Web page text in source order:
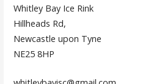
Whitley Bay Ice Rink
Hillheads Rd,
Newcastle upon Tyne
NE25 8HP